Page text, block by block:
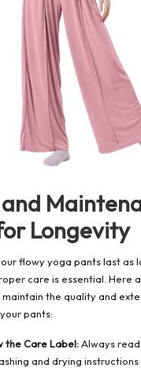
Longevity
flowy yoga pants last as
care is essential. Here
the quality and
pants:
the Care Label:Always
and drying